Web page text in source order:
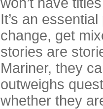
It’s an
change, get
stories are
Mariner, they
outweighs
whether they